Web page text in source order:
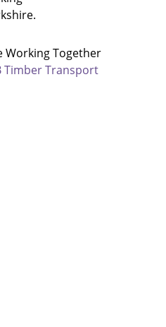
Together
Timber Transport